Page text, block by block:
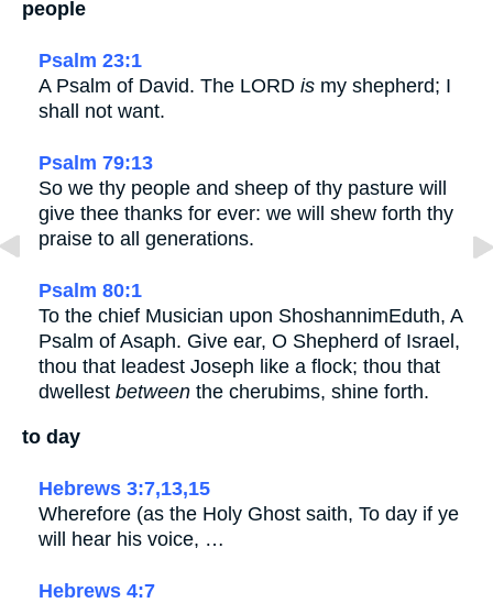
people
Psalm 23:1
A Psalm of David. The LORD is my shepherd; I
shall not want.
Psalm 79:13
So we thy people and sheep of thy pasture will
give thee thanks for ever: we will shew forth thy
praise to all generations.
Psalm 80:1
To the chief Musician upon ShoshannimEduth, A
Psalm of Asaph. Give ear, O Shepherd of Israel,
thou that leadest Joseph like a flock; thou that
dwellest between the cherubims, shine forth.
to day
Hebrews 3:7,13,15
Wherefore (as the Holy Ghost saith, To day if ye
will hear his voice, …
Hebrews 4:7